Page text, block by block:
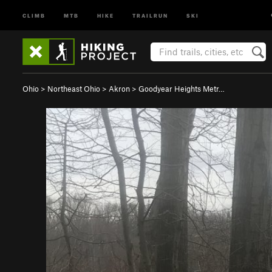
CLIMB MTB HIKE TRAILRUN SKI
Ohio > Northeast Ohio > Akron > Goodyear Heights Metr…